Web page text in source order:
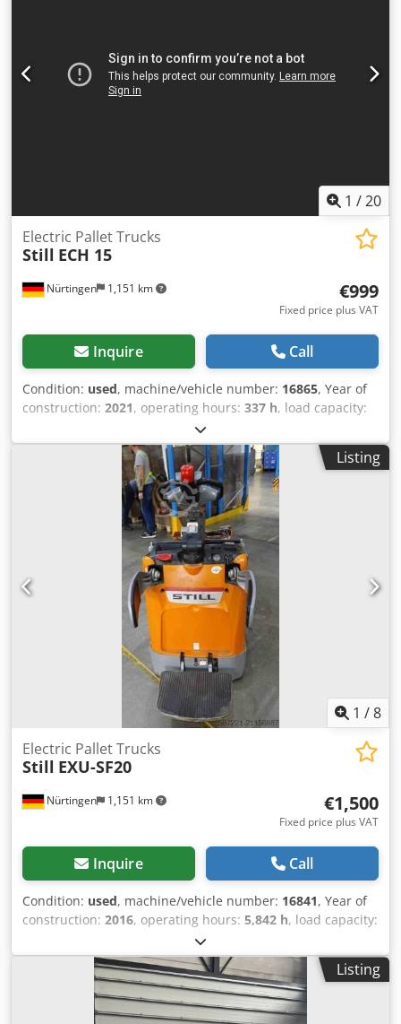
1 /20
Nürtingen 1,151 km
Electric Pallet Trucks
Still ECH 15
€999
Fixed price plus VAT
Inquire Call
Condition: used, machine/vehicle number: 16865, Year of
construction: 2021, operating hours: 337 h, load capacity:
220 mm
type:electric, mast type:other, construction height:1,220
, fork length:1,150 mm, overall weight: 154 kg
5076539 Djdpfxjymvi Hj Al Dock Serial Number:
Listing
1 /8
Nürtingen 1,151 km
Electric Pallet Trucks
Still EXU-SF20
€1,500
Fixed price plus VAT
Inquire Call
Condition: used, machine/vehicle number: 16841, Year of
construction: 2016, operating hours: 5,842 h, load capacity:
600 mm
type:simplex, battery voltage:24 V, fork length:1,190 mm,
rear tire size:Tandem, overall weight:864 kg, 5041222
Serial Number: F20179G00769 Battery Details: 24 Volt
Dcodpfx Aoygzd Njl Dek
Listing